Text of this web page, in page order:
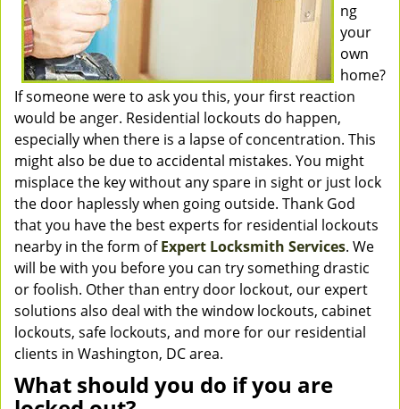
ng
your
own
home?
If someone were to ask you this, your first reaction
would be anger. Residential lockouts do happen,
especially when there is a lapse of concentration. This
might also be due to accidental mistakes. You might
misplace the key without any spare in sight or just lock
the door haplessly when going outside. Thank God
that you have the best experts for residential lockouts
nearby in the form ofExpert Locksmith Services. We
will be with you before you can try something drastic
or foolish. Other than entry door lockout, our expert
solutions also deal with the window lockouts, cabinet
lockouts, safe lockouts, and more for our residential
clients in Washington, DC area.
What should you do if you are